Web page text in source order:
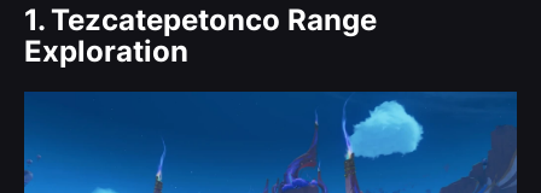
1.Tezcatepetonco Range
Exploration